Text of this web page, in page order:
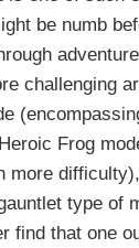
be numb
challenging
Frog
more
type of
find that one